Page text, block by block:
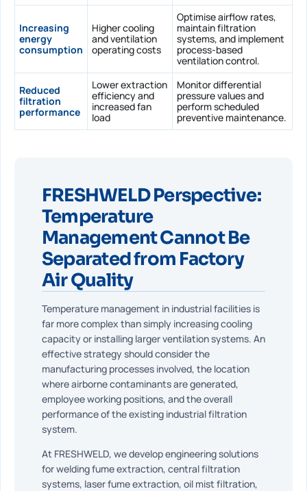
Increasing
energy
consumption
Higher cooling
and ventilation
operating costs
Optimise airflow rates,
maintain filtration
systems, and implement
process-based
ventilation control.
Reduced
filtration
performance
Lower extraction
efficiency and
increased fan
load
Monitor differential
pressure values and
perform scheduled
preventive maintenance.
FRESHWELD Perspective:
Temperature
Management Cannot Be
Separated from Factory
Air Quality
Temperature management in industrial facilities is
far more complex than simply increasing cooling
capacity or installing larger ventilation systems. An
effective strategy should consider the
manufacturing processes involved, the location
where airborne contaminants are generated,
employee working positions, and the overall
performance of the existing industrial filtration
system.
At FRESHWELD, we develop engineering solutions
for welding fume extraction, central filtration
systems, laser fume extraction, oil mist filtration,